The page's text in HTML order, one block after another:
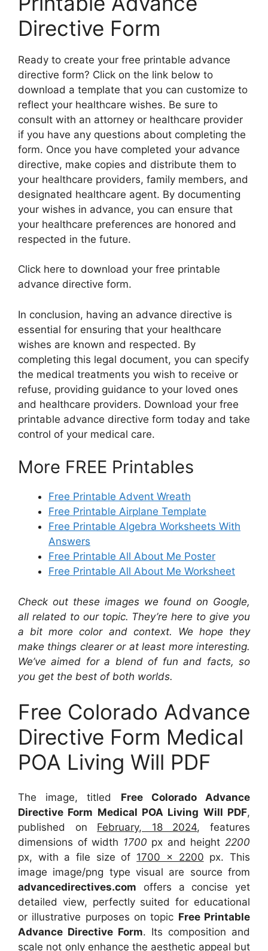
Directive Form
Ready to create your free printable advance
directive form? Click on the link below to
download a template that you can customize to
reflect your healthcare wishes. Be sure to
consult with an attorney or healthcare provider
if you have any questions about completing the
form. Once you have completed your advance
directive, make copies and distribute them to
your healthcare providers, family members, and
designated healthcare agent. By documenting
your wishes in advance, you can ensure that
your healthcare preferences are honored and
respected in the future.
Click here to download your free printable
advance directive form.
In conclusion, having an advance directive is
essential for ensuring that your healthcare
wishes are known and respected. By
completing this legal document, you can specify
the medical treatments you wish to receive or
refuse, providing guidance to your loved ones
and healthcare providers. Download your free
printable advance directive form today and take
control of your medical care.
More FREE Printables
Free Printable Advent Wreath
Free Printable Airplane Template
Free Printable Algebra Worksheets With
Answers
Free Printable All About Me Poster
Free Printable All About Me Worksheet
Check out these images we found on Google,
all related to our topic. They’re here to give you
a bit more color and context. We hope they
make things clearer or at least more interesting.
We’ve aimed for a blend of fun and facts, so
you get the best of both worlds.
Free Colorado Advance
Directive Form Medical
POA Living Will PDF
The image, titled Free Colorado Advance
Directive Form Medical POA Living Will PDF,
published on February, 18 2024, features
dimensions of width 1700 px and height 2200
px, with a file size of 1700 x 2200 px. This
image image/png type visual are source from
advancedirectives.com offers a concise yet
detailed view, perfectly suited for educational
or illustrative purposes on topic Free Printable
Advance Directive Form. Its composition and
scale not only enhance the aesthetic appeal but